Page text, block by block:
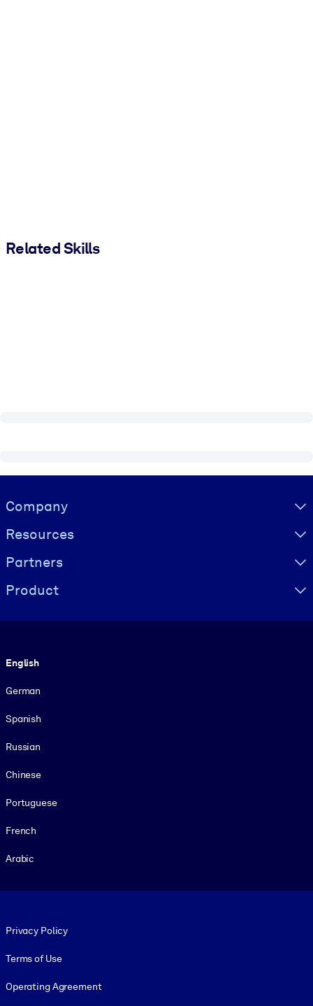
Related Skills
Visually hidden Text
Company
Resources
Partners
Product
English
German
Spanish
Russian
Chinese
Portuguese
French
Arabic
Privacy Policy
Terms of Use
Operating Agreement